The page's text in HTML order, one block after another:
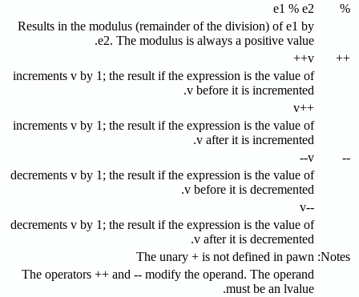
%
e1 % e2
Results in the modulus (remainder of the division) of e1 by
e2. The modulus is always a positive value.
++
v++
increments v by 1; the result if the expression is the value of
v before it is incremented.
++v
increments v by 1; the result if the expression is the value of
v after it is incremented.
--
v--
decrements v by 1; the result if the expression is the value of
v before it is decremented.
--v
decrements v by 1; the result if the expression is the value of
v after it is decremented.
Notes:
The unary + is not defined in pawn
The operators ++ and -- modify the operand. The operand
must be an lvalue.